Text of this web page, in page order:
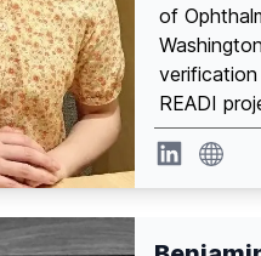
of
READI
Linkedin